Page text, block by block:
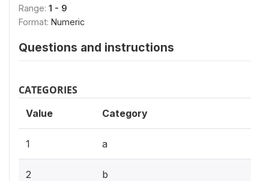
Range: 1 - 9
Format: Numeric
Questions and instructions
CATEGORIES
Value Category
1 a
2 b